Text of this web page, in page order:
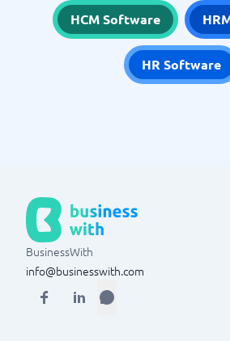
HCM Software
HR Software
BusinessWith
info@businesswith.com